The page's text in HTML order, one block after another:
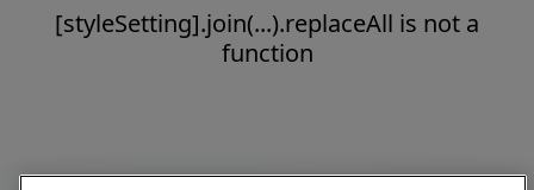
[styleSetting].join(...).replaceAll is not a
function